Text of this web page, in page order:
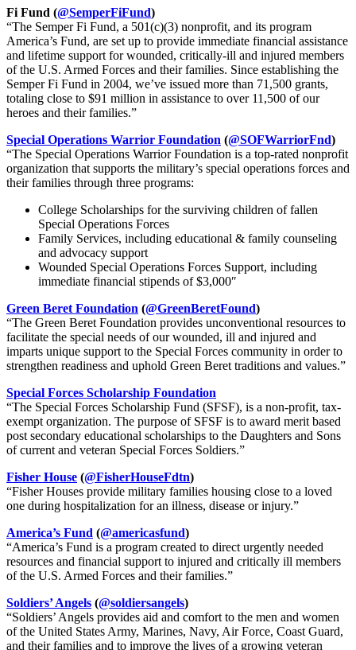
Fi Fund (@SemperFiFund)
“The Semper Fi Fund, a 501(c)(3) nonprofit, and its program
America’s Fund, are set up to provide immediate financial assistance
and lifetime support for wounded, critically-ill and injured members
of the U.S. Armed Forces and their families. Since establishing the
Semper Fi Fund in 2004, we’ve issued more than 71,500 grants,
totaling close to $91 million in assistance to over 11,500 of our
heroes and their families.”
Special Operations Warrior Foundation (@SOFWarriorFnd)
“The Special Operations Warrior Foundation is a top-rated nonprofit
organization that supports the military’s special operations forces and
their families through three programs:
College Scholarships for the surviving children of fallen
Special Operations Forces
Family Services, including educational & family counseling
and advocacy support
Wounded Special Operations Forces Support, including
immediate financial stipends of $3,000″
Green Beret Foundation (@GreenBeretFound)
“The Green Beret Foundation provides unconventional resources to
facilitate the special needs of our wounded, ill and injured and
imparts unique support to the Special Forces community in order to
strengthen readiness and uphold Green Beret traditions and values.”
Special Forces Scholarship Foundation
“The Special Forces Scholarship Fund (SFSF), is a non-profit, tax-
exempt organization. The purpose of SFSF is to award merit based
post secondary educational scholarships to the Daughters and Sons
of current and veteran Special Forces Soldiers.”
Fisher House (@FisherHouseFdtn)
“Fisher Houses provide military families housing close to a loved
one during hospitalization for an illness, disease or injury.”
America’s Fund (@americasfund)
“America’s Fund is a program created to direct urgently needed
resources and financial support to injured and critically ill members
of the U.S. Armed Forces and their families.”
Soldiers’ Angels (@soldiersangels)
“Soldiers’ Angels provides aid and comfort to the men and women
of the United States Army, Marines, Navy, Air Force, Coast Guard,
and their families and to improve the lives of a growing veteran